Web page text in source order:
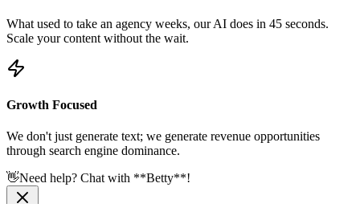
What used to take an agency weeks, our AI does in 45 seconds.
Scale your content without the wait.
Growth Focused
We don't just generate text; we generate revenue opportunities
through search engine dominance.
👋Need help? Chat with **Betty**!